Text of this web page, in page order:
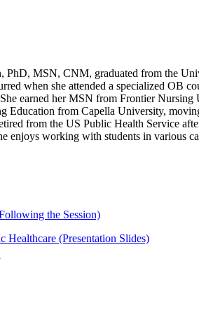
PhD, MSN, CNM, graduated from the
when she attended a specialized OB
earned her MSN from Frontier
Education from Capella University,
from the US Public Health Service
enjoys working with students in various
the Session)
Healthcare (Presentation Slides)